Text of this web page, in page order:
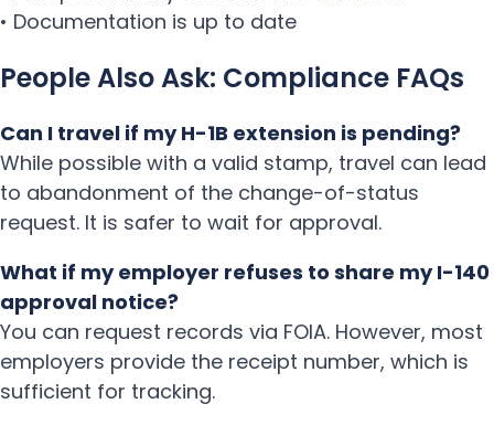
• Documentation is up to date
People Also Ask: Compliance FAQs
Can I travel if my H-1B extension is pending?
While possible with a valid stamp, travel can lead
to abandonment of the change-of-status
request. It is safer to wait for approval.
What if my employer refuses to share my I-140
approval notice?
You can request records via FOIA. However, most
employers provide the receipt number, which is
sufficient for tracking.